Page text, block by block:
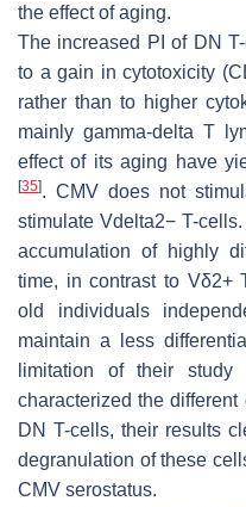
the effect of aging.
The increased PI of DN
to a gain in cytotoxicity
rather than to higher
mainly gamma-delta T
effect of its aging have
[35]. CMV does not
stimulate Vdelta2− T-
accumulation of highly
time, in contrast to Vδ2+
old individuals
maintain a less
limitation of their
characterized the
DN T-cells, their results
degranulation of these
CMV serostatus.